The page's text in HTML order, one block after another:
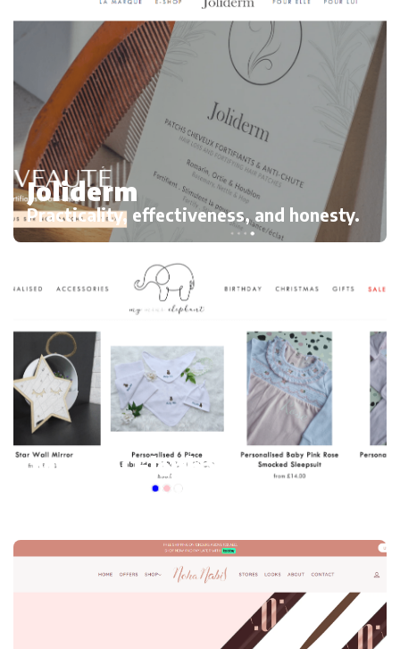
Joliderm
Practicality, effectiveness, and honesty.
My mini Elephant
Kid’s Clothing and accessories, Migrating to Shopify